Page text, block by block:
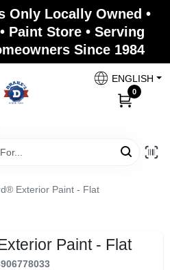
Only Locally Owned •
Paint Store • Serving
Since 1984
ENGLISH
0
Exterior Paint - Flat
Paint - Flat